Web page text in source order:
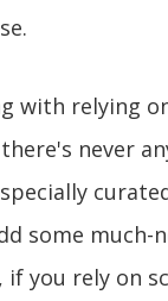
with relying
never
some
you rely on